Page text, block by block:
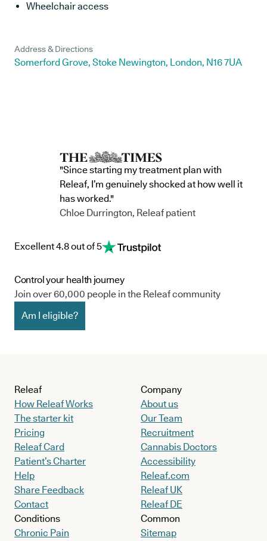
Wheelchair access
Address & Directions
Somerford Grove, Stoke Newington, London, N16 7UA
"Since starting my treatment plan with
Releaf, I’m genuinely shocked at how well it
has worked."
Chloe Durrington, Releaf patient
Excellent 4.8 out of 5
Control your health journey
Join over 60,000 people in the Releaf community
Am I eligible?
Releaf
How Releaf Works
The starter kit
Pricing
Releaf Card
Patient’s Charter
Help
Share Feedback
Contact
Conditions
Chronic Pain
Company
About us
Our Team
Recruitment
Cannabis Doctors
Accessibility
Releaf.com
Releaf UK
Releaf DE
Common
Sitemap